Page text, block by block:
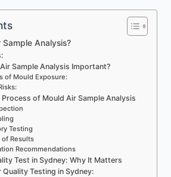
Analysis?
Sample Analysis Important?
of Mould Exposure:
of Mould Air Sample Analysis
Testing
of Results
Recommendations
Test in Sydney: Why It Matters
Testing in Sydney: